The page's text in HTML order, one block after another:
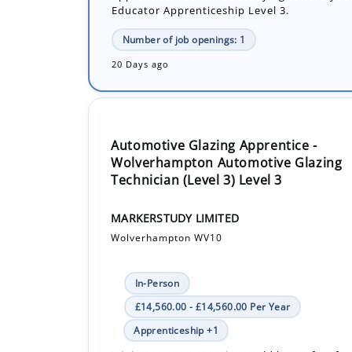
20 Days ago
Automotive Glazing Apprentice -
MARKERSTUDY LIMITED
Wolverhampton WV10
In-Person
Apprenticeship +1
Joining as an apprentice could be perfect for
looking for the next generation of
replace vehicle glass, learning new
sensors for automatic...